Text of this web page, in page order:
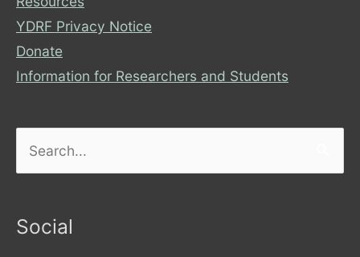
YDRF Privacy Notice
Donate
Information for Researchers and Students
Social